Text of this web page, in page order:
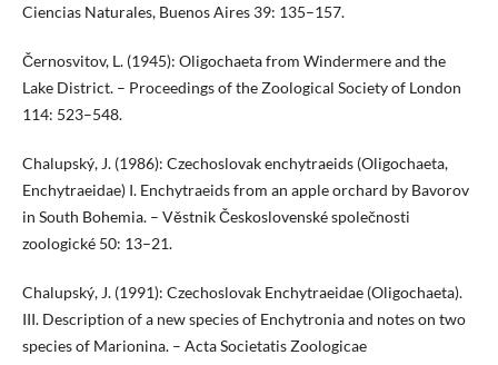
Ciencias Naturales, Buenos Aires 39: 135–157.
Černosvitov, L. (1945): Oligochaeta from Windermere and the
Lake District. – Proceedings of the Zoological Society of London
114: 523–548.
Chalupský, J. (1986): Czechoslovak enchytraeids (Oligochaeta,
Enchytraeidae) I. Enchytraeids from an apple orchard by Bavorov
in South Bohemia. – Věstnik Československé společnosti
zoologické 50: 13–21.
Chalupský, J. (1991): Czechoslovak Enchytraeidae (Oligochaeta).
III. Description of a new species of Enchytronia and notes on two
species of Marionina. – Acta Societatis Zoologicae